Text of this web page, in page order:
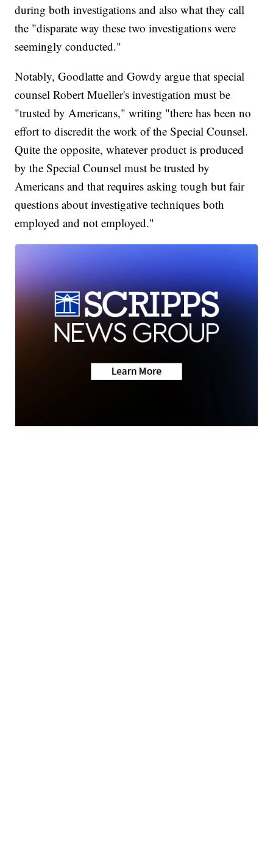
during both investigations and also what they call
the "disparate way these two investigations were
seemingly conducted."
Notably, Goodlatte and Gowdy argue that special
counsel Robert Mueller's investigation must be
"trusted by Americans," writing "there has been no
effort to discredit the work of the Special Counsel.
Quite the opposite, whatever product is produced
by the Special Counsel must be trusted by
Americans and that requires asking tough but fair
questions about investigative techniques both
employed and not employed."